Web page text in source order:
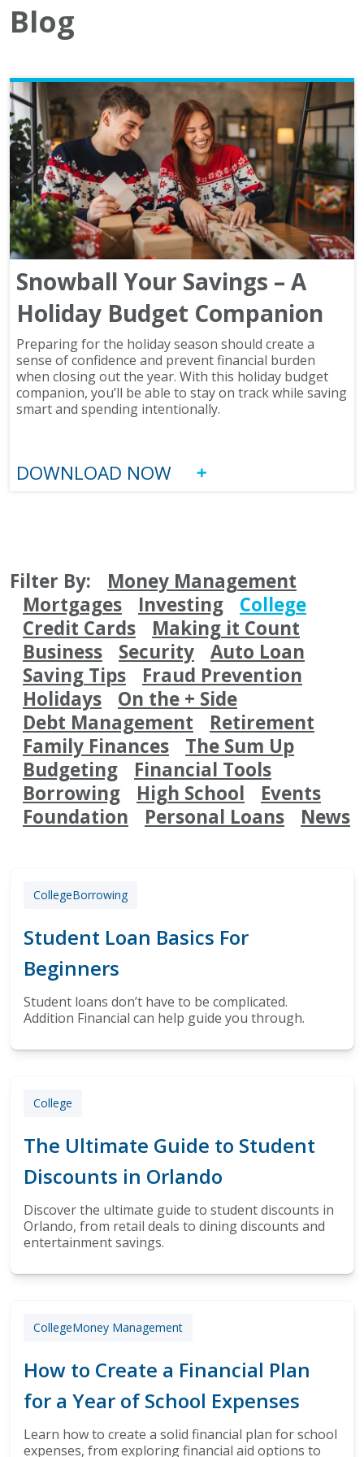
Blog
Snowball Your Savings – A
Holiday Budget Companion
Preparing for the holiday season should create a
sense of confidence and prevent financial burden
when closing out the year. With this holiday budget
companion, you’ll be able to stay on track while saving
smart and spending intentionally.
DOWNLOAD NOW
Filter By:
Money Management
Mortgages
Investing
College
Credit Cards
Making it Count
Business
Security
Auto Loan
Saving Tips
Fraud Prevention
Holidays
On the + Side
Debt Management
Retirement
Family Finances
The Sum Up
Budgeting
Financial Tools
Borrowing
High School
Events
Foundation
Personal Loans News
CollegeBorrowing
Student Loan Basics For
Beginners
Student loans don’t have to be complicated.
Addition Financial can help guide you through.
College
The Ultimate Guide to Student
Discounts in Orlando
Discover the ultimate guide to student discounts in
Orlando, from retail deals to dining discounts and
entertainment savings.
CollegeMoney Management
How to Create a Financial Plan
for a Year of School Expenses
Learn how to create a solid financial plan for school
expenses, from exploring financial aid options to